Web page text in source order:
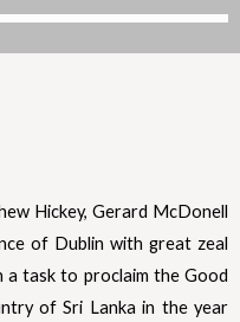
Hickey, Gerard McDonell
of Dublin with great zeal
a task to proclaim the Good
of Sri Lanka in the year